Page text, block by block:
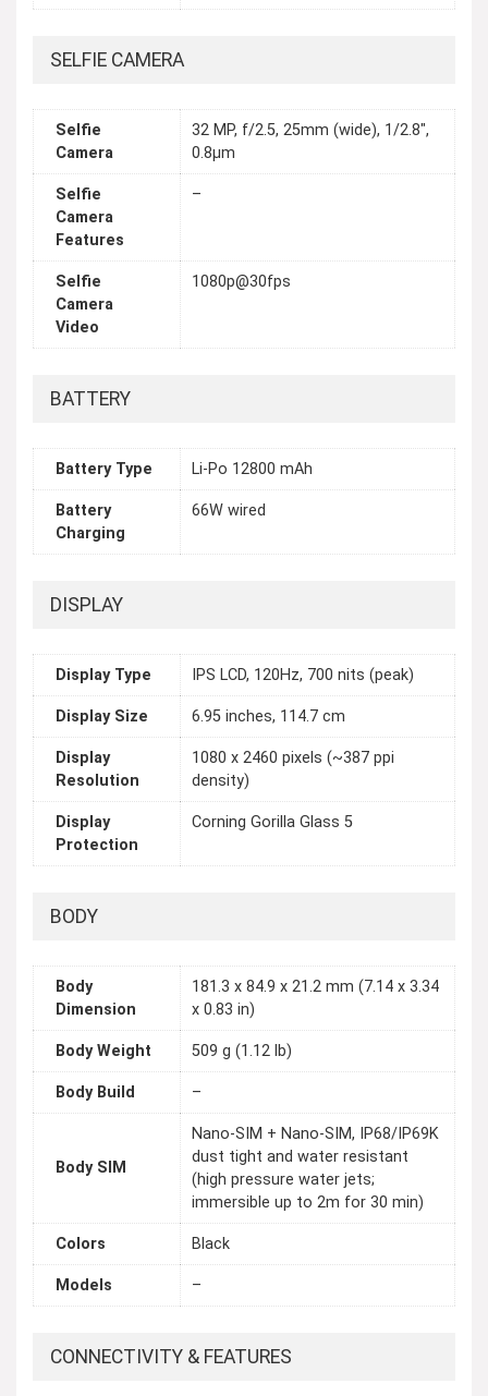
SELFIE CAMERA
Selfie
Camera
32 MP, f/2.5, 25mm (wide), 1/2.8",
0.8µm
Selfie
Camera
Features
–
Selfie
Camera
Video
1080p@30fps
BATTERY
Battery Type Li-Po 12800 mAh
Battery
Charging
66W wired
DISPLAY
Display Type IPS LCD, 120Hz, 700 nits (peak)
Display Size 6.95 inches, 114.7 cm
Display
Resolution
1080 x 2460 pixels (~387 ppi
density)
Display
Protection
Corning Gorilla Glass 5
BODY
Body
Dimension
181.3 x 84.9 x 21.2 mm (7.14 x 3.34
x 0.83 in)
Body Weight 509 g (1.12 lb)
Body Build –
Body SIM
Nano-SIM + Nano-SIM, IP68/IP69K
dust tight and water resistant
(high pressure water jets;
immersible up to 2m for 30 min)
Colors Black
Models –
CONNECTIVITY & FEATURES